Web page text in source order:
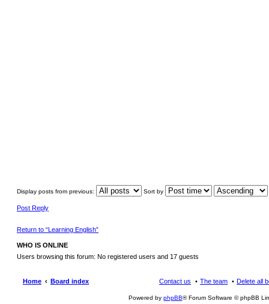
Display posts from previous: Sort by
Post Reply
Return to “Learning English”
WHO IS ONLINE
Users browsing this forum: No registered users and 17 guests
Home Board index Delete all
The team
Contact us
Powered by phpBB® Forum Software © phpBB